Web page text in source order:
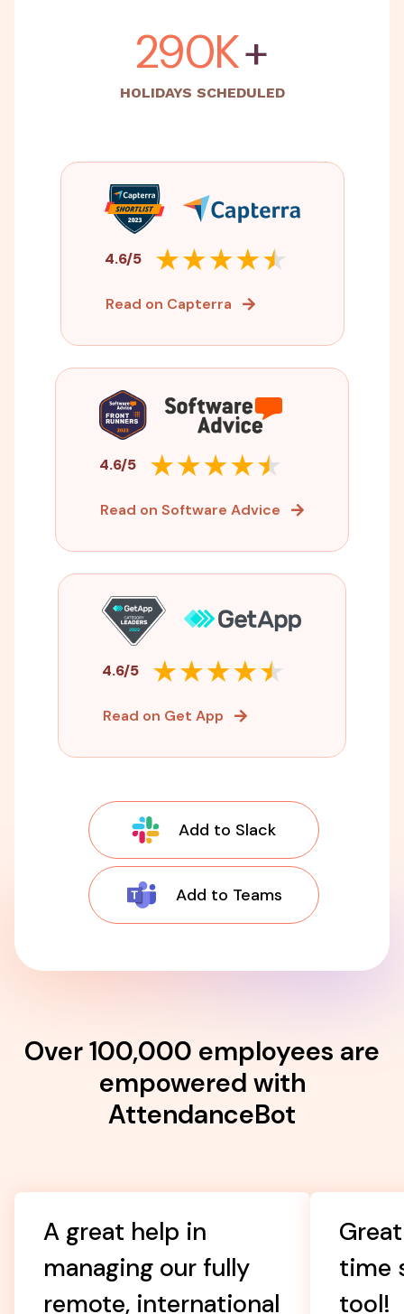
500K+
HOLIDAYS SCHEDULED
4.6/5
Read on Capterra
4.6/5
Read on Software Advice
4.6/5
Read on Get App
Add to Slack
Add to Teams
Over 100,000 employees are
empowered with
AttendanceBot
A great help in
managing our fully
remote, international
time
tool!